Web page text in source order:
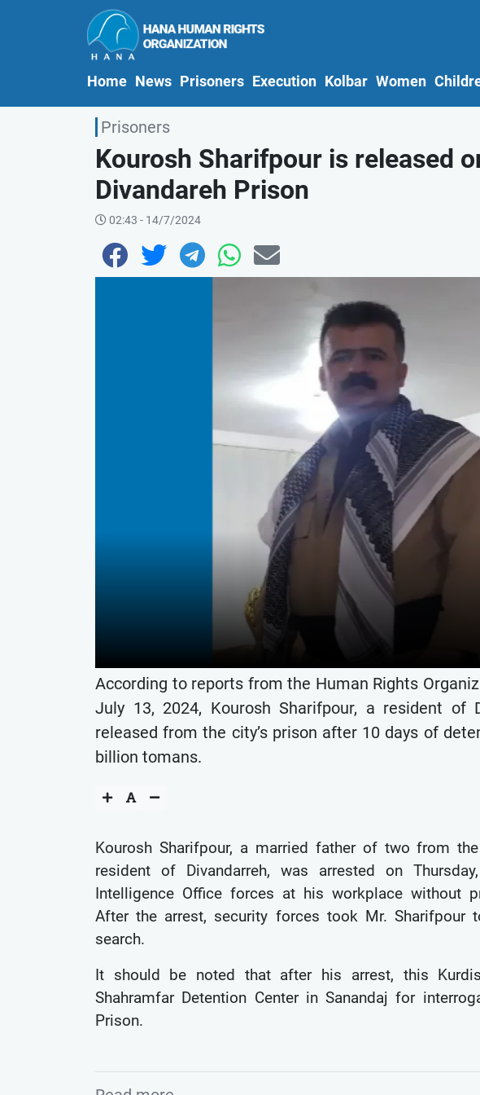
Home(current)
News Prisoners Execution Kolbar Women
Prisoners
Kourosh Sharifpour is released
Divandareh Prison
02:43 - 14/7/2024
According to reports from the Human Rights
July 13, 2024, Kourosh Sharifpour, a resident of
released from the city’s prison after 10 days of
billion tomans.
Kourosh Sharifpour, a married father of two from
resident of Divandarreh, was arrested on
Intelligence Office forces at his workplace without
After the arrest, security forces took Mr. Sharifpour
search.
It should be noted that after his arrest, this
Shahramfar Detention Center in Sanandaj for
Prison.